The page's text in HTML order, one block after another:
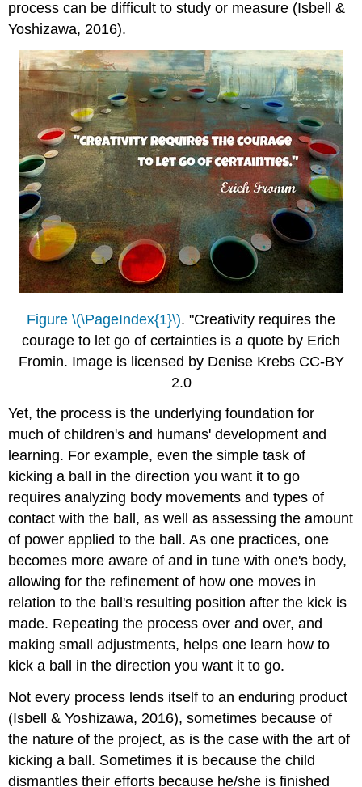
process can be difficult to study or measure (Isbell &
Yoshizawa, 2016).
Figure \(\PageIndex{1}\). "Creativity requires the
courage to let go of certainties is a quote by Erich
Fromin. Image is licensed by Denise Krebs CC-BY
2.0
Yet, the process is the underlying foundation for
much of children's and humans' development and
learning. For example, even the simple task of
kicking a ball in the direction you want it to go
requires analyzing body movements and types of
contact with the ball, as well as assessing the amount
of power applied to the ball. As one practices, one
becomes more aware of and in tune with one's body,
allowing for the refinement of how one moves in
relation to the ball's resulting position after the kick is
made. Repeating the process over and over, and
making small adjustments, helps one learn how to
kick a ball in the direction you want it to go.
Not every process lends itself to an enduring product
(Isbell & Yoshizawa, 2016), sometimes because of
the nature of the project, as is the case with the art of
kicking a ball. Sometimes it is because the child
dismantles their efforts because he/she is finished